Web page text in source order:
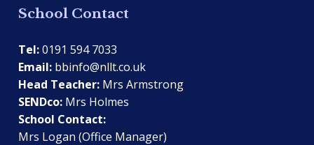
School Contact
Tel:0191 594 7033
Email: bbinfo@nllt.co.uk
Head Teacher: Mrs Armstrong
SENDco: Mrs Holmes
School Contact:
Mrs Logan (Office Manager)